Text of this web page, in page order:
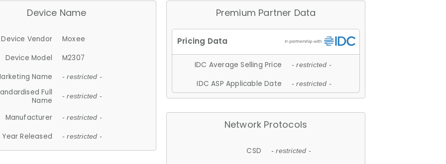
Device Name
Device Vendor
Moxee
Device Model
M2307
Name
- restricted -
Full
Name
- restricted -
Manufacturer - restricted -
Year Released - restricted -
Premium Partner Data
IDC Average Selling Price - restricted -
IDC ASP Applicable Date - restricted -
Network Protocols
CSD - restricted -